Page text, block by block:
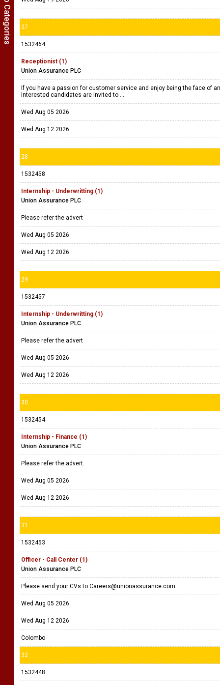
27
1532464
Receptionist (1)
Union Assurance PLC
If you have a passion for customer service and enjoy being the face of
Interested candidates are invited to ....
Wed Aug 05 2026
Wed Aug 12 2026
28
1532458
Internship - Underwritting (1)
Union Assurance PLC
Please refer the advert
Wed Aug 05 2026
Wed Aug 12 2026
29
1532457
Internship - Underwritting (1)
Union Assurance PLC
Please refer the advert
Wed Aug 05 2026
Wed Aug 12 2026
30
1532454
Internship - Finance (1)
Union Assurance PLC
Please refer the advert.
Wed Aug 05 2026
Wed Aug 12 2026
31
1532453
Officer - Call Center (1)
Union Assurance PLC
Please send your CVs to Careers@unionassurance.com.
Wed Aug 05 2026
Wed Aug 12 2026
Colombo
32
1532448